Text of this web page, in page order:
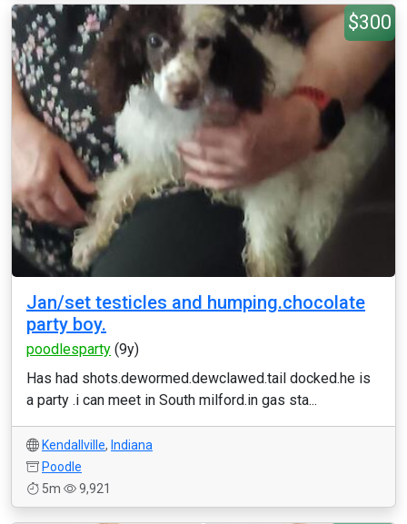
$300
Jan/set testicles and humping.chocolate
party boy.
poodlesparty (9y)
Has had shots.dewormed.dewclawed.tail docked.he is
a party .i can meet in South milford.in gas sta...
Kendallville, Indiana
Poodle
5m
9,921